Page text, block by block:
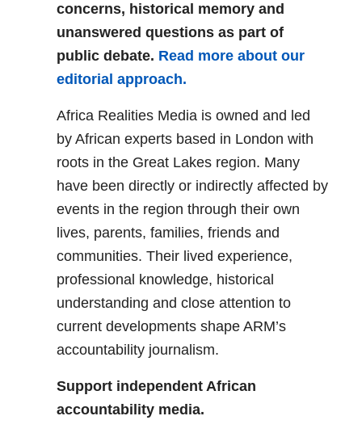
concerns, historical memory and
unanswered questions as part of
public debate. Read more about our
editorial approach.
Africa Realities Media is owned and led
by African experts based in London with
roots in the Great Lakes region. Many
have been directly or indirectly affected by
events in the region through their own
lives, parents, families, friends and
communities. Their lived experience,
professional knowledge, historical
understanding and close attention to
current developments shape ARM’s
accountability journalism.
Support independent African
accountability media.